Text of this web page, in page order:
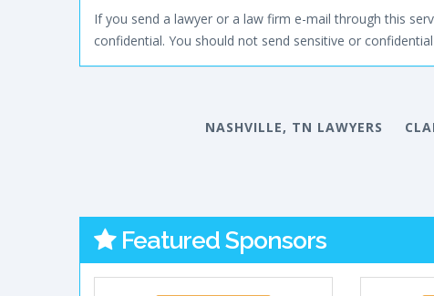
If you send a lawyer or a law firm e-mail through this
confidential. You should not send sensitive or
NASHVILLE, TN LAWYERS
Featured Sponsors